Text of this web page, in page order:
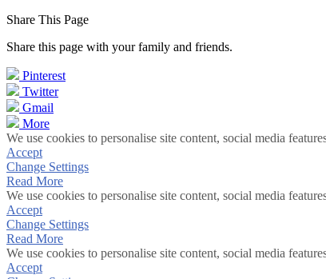
Share This Page
Share this page with your family and friends.
Pinterest
Twitter
Gmail
More
We use cookies to personalise site content, social media
Accept
Change Settings
Read More
We use cookies to personalise site content, social media
Accept
Change Settings
Read More
We use cookies to personalise site content, social media
Accept